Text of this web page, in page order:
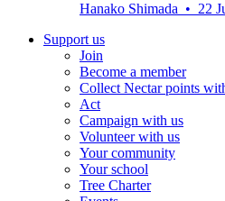
Hanako Shimada • 22
Support us
Join
Become a member
Collect Nectar points
Act
Campaign with us
Volunteer with us
Your community
Your school
Tree Charter